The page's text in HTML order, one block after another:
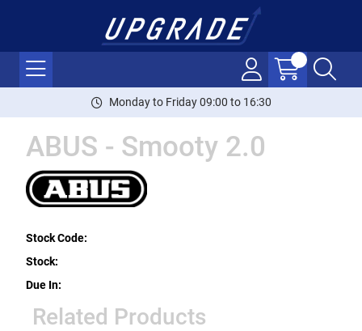
Monday to Friday 09:00 to 16:30
ABUS - Smooty 2.0
Stock Code:
Stock:
Due In:
Related Products